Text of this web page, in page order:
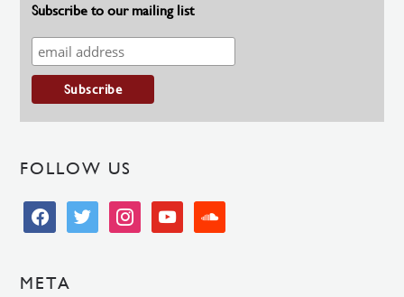
Subscribe to our mailing list
FOLLOW US
facebooktwitter instagramyoutube soundcloud
META